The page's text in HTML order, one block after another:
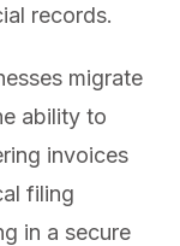
records.
migrate
ability to
invoices
filing
in a secure